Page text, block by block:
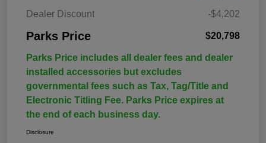
Dealer Discount -$4,202
Parks Price $20,798
Parks Price includes all dealer fees and dealer
installed accessories but excludes
governmental fees such as Tax, Tag/Title and
Electronic Titling Fee. Parks Price expires at
the end of each business day.
Disclosure